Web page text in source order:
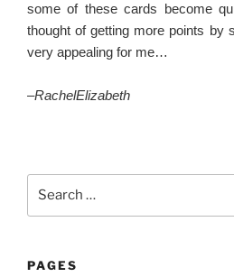
some of these cards become
thought of getting more points by
very appealing for me…
–RachelElizabeth
PAGES